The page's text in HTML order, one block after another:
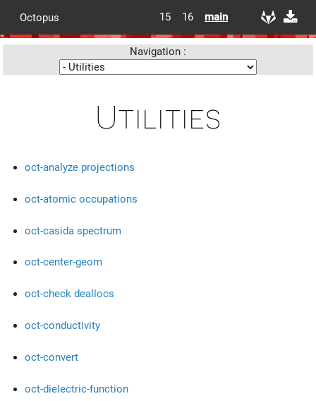
Octopus 15 16 main
Navigation :
Utilities
oct-analyze projections
oct-atomic occupations
oct-casida spectrum
oct-center-geom
oct-check deallocs
oct-conductivity
oct-convert
oct-dielectric-function